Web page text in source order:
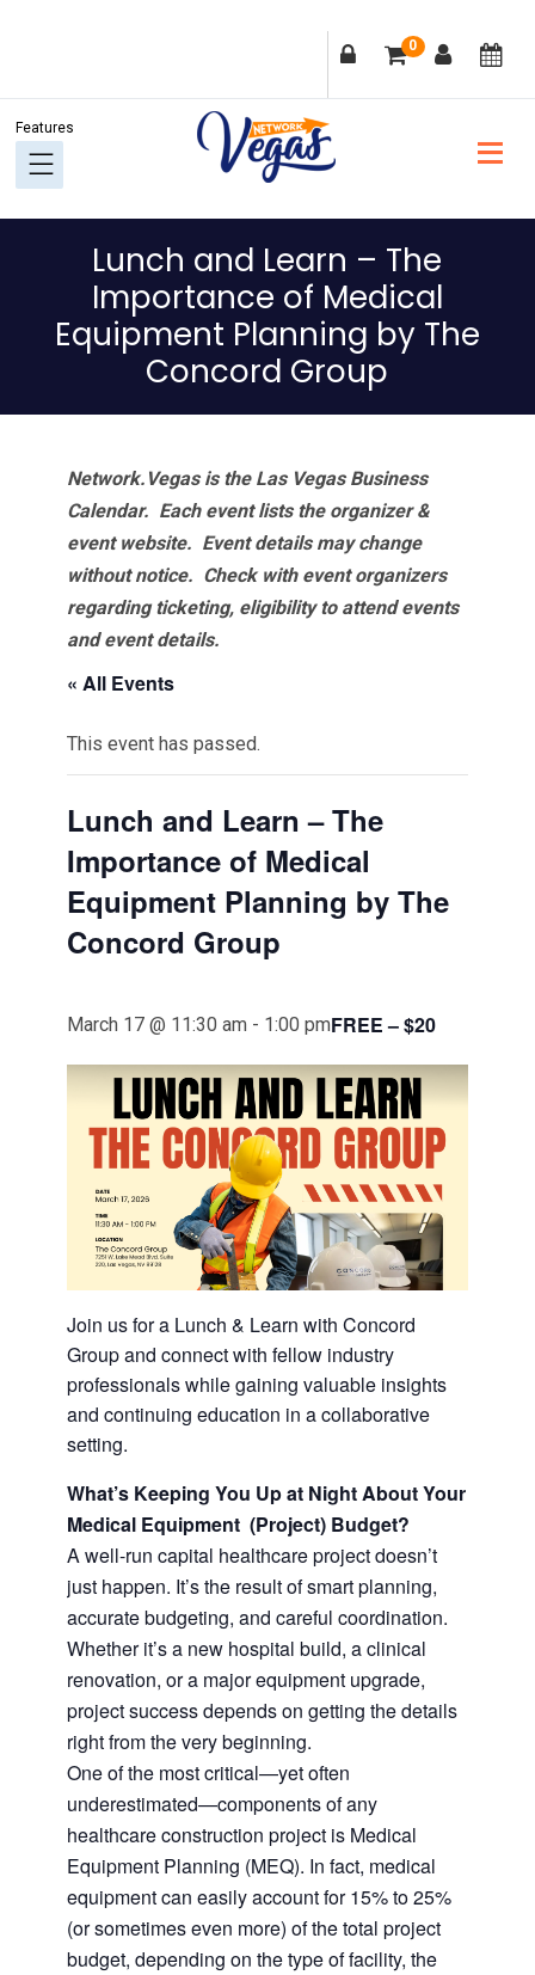
navigation
content
sidebar
0
Lunch and Learn – The
Importance of Medical
Equipment Planning by The
Concord Group
Network.Vegas is the Las Vegas Business
Calendar. Each event lists the organizer &
event website. Event details may change
without notice. Check with event organizers
regarding ticketing, eligibility to attend events
and event details.
« All Events
This event has passed.
Lunch and Learn – The
Importance of Medical
Equipment Planning by The
Concord Group
March 17 @ 11:30 am - 1:00 pmFREE – $20
Join us for a Lunch & Learn with Concord
Group and connect with fellow industry
professionals while gaining valuable insights
and continuing education in a collaborative
setting.
What’s Keeping You Up at Night About Your
Medical Equipment (Project) Budget?
A well-run capital healthcare project doesn’t
just happen. It’s the result of smart planning,
accurate budgeting, and careful coordination.
Whether it’s a new hospital build, a clinical
renovation, or a major equipment upgrade,
project success depends on getting the details
right from the very beginning.
One of the most critical—yet often
underestimated—components of any
healthcare construction project is Medical
Equipment Planning (MEQ). In fact, medical
equipment can easily account for 15% to 25%
(or sometimes even more) of the total project
budget, depending on the type of facility, the